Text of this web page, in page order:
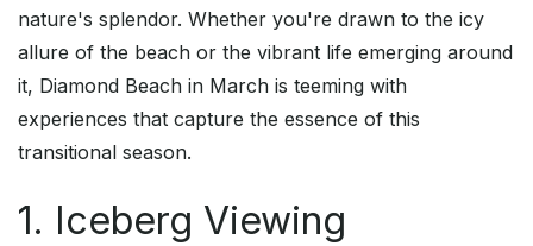
nature's splendor. Whether you're drawn to the icy
allure of the beach or the vibrant life emerging around
it, Diamond Beach in March is teeming with
experiences that capture the essence of this
transitional season.
1. Iceberg Viewing